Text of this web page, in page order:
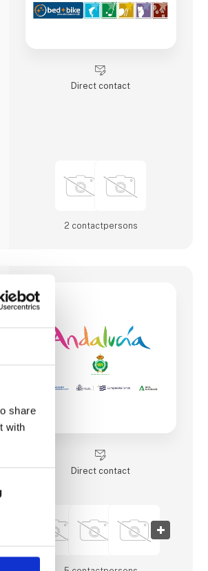
share
with
Direct contact
2 contact­persons
Direct contact